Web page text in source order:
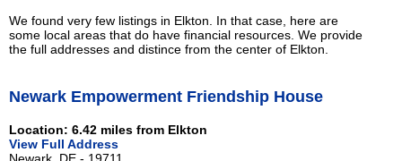
We found very few listings in Elkton. In that case, here are
some local areas that do have financial resources. We provide
the full addresses and distince from the center of Elkton.
Newark Empowerment Friendship House
Location: 6.42 miles from Elkton
View Full Address
Newark, DE - 19711